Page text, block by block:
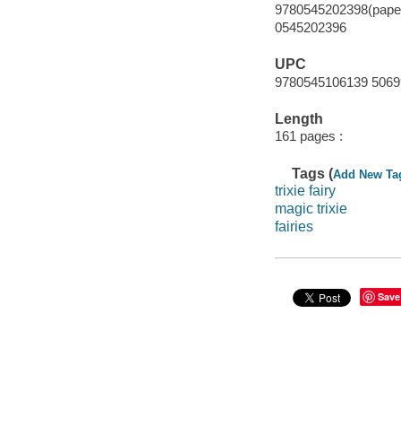
0545202396
UPC
9780545106139
Length
161 pages :
Tags (Add New
trixie fairy
magic trixie
fairies
Save